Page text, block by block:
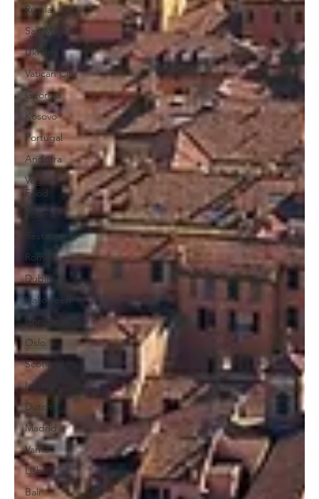
Russia
San Marino
Ukraine
Vatican City
Georgia
Kosovo
Portugal
Andorra
Vegan
Food
Poland
Restaurants
Rome
Dublin
Halloween
Christmas
Oslo
Scotland
Iceland
Dutch
Madrid
Varna
Lisbon
Bali